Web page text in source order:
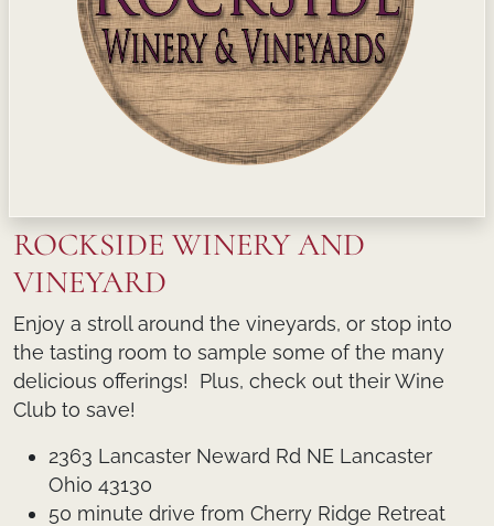
ROCKSIDE WINERY AND
VINEYARD
Enjoy a stroll around the vineyards, or stop into
the tasting room to sample some of the many
delicious offerings! Plus, check out their Wine
Club to save!
2363 Lancaster Neward Rd NE Lancaster
Ohio 43130
50 minute drive from Cherry Ridge Retreat